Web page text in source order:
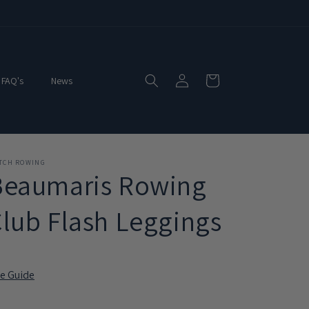
FAQ's News
in
Cart
ROWING
Rowing
Flash Leggings
Guide